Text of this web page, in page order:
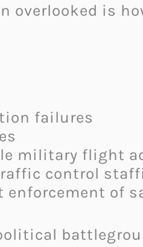
overlooked is
failures
military flight
control
enforcement of